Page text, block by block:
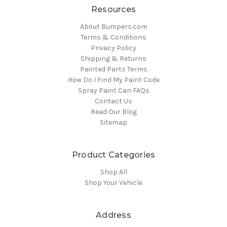
Resources
About Bumpers.com
Terms & Conditions
Privacy Policy
Shipping & Returns
Painted Parts Terms
How Do I Find My Paint Code
Spray Paint Can FAQs
Contact Us
Read Our Blog
Sitemap
Product Categories
Shop All
Shop Your Vehicle
Address